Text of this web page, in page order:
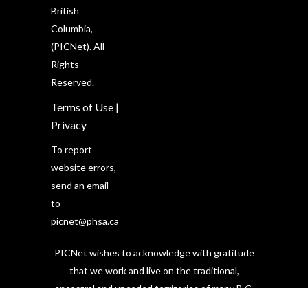
British
Columbia,
(PICNet). All
Rights
Reserved.
Terms of Use |
Privacy
To report
website errors,
send an email
to
picnet@phsa.ca
PICNet wishes to acknowledge with gratitude
that we work and live on the traditional,